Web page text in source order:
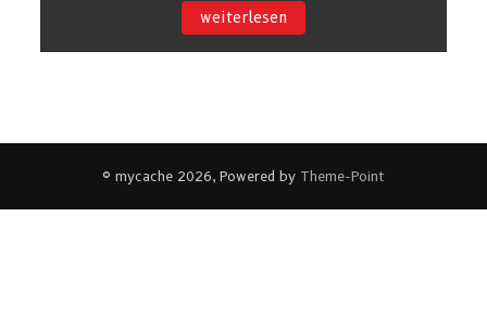
weiterlesen
© mycache 2026, Powered by Theme-Point